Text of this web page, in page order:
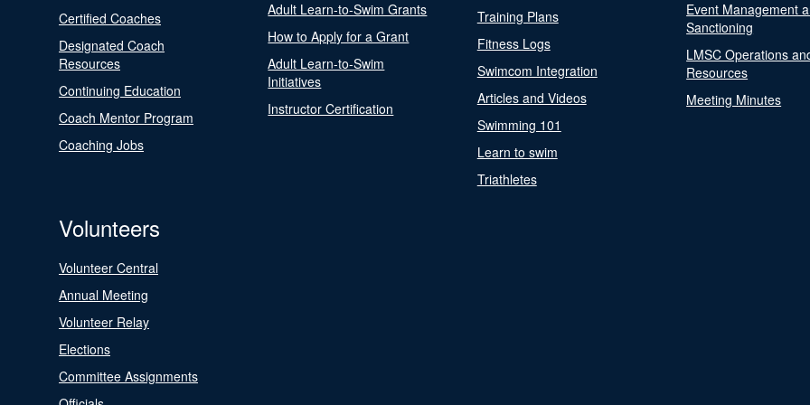
Certified Coaches
Designated Coach
Resources
Continuing Education
Coach Mentor Program
Coaching Jobs
Adult Learn-to-Swim Grants
How to Apply for a Grant
Adult Learn-to-Swim
Initiatives
Instructor Certification
Training Plans
Fitness Logs
Swimcom Integration
Articles and Videos
Swimming 101
Learn to swim
Triathletes
Event Management
Sanctioning
LMSC Operations
Resources
Meeting Minutes
Volunteers
Volunteer Central
Annual Meeting
Volunteer Relay
Elections
Committee Assignments